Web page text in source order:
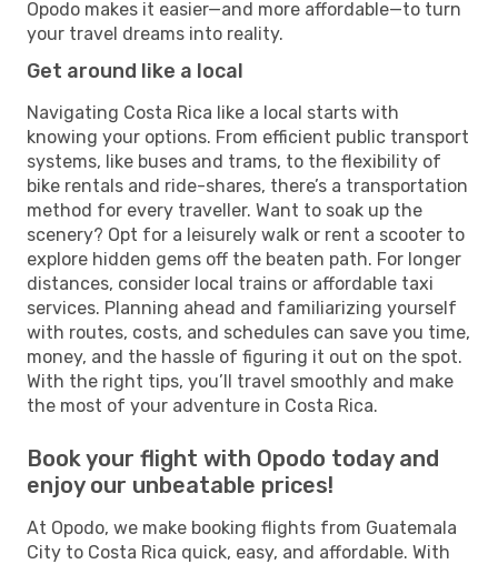
Opodo makes it easier—and more affordable—to turn
your travel dreams into reality.
Get around like a local
Navigating Costa Rica like a local starts with
knowing your options. From efficient public transport
systems, like buses and trams, to the flexibility of
bike rentals and ride-shares, there’s a transportation
method for every traveller. Want to soak up the
scenery? Opt for a leisurely walk or rent a scooter to
explore hidden gems off the beaten path. For longer
distances, consider local trains or affordable taxi
services. Planning ahead and familiarizing yourself
with routes, costs, and schedules can save you time,
money, and the hassle of figuring it out on the spot.
With the right tips, you’ll travel smoothly and make
the most of your adventure in Costa Rica.
Book your flight with Opodo today and
enjoy our unbeatable prices!
At Opodo, we make booking flights from Guatemala
City to Costa Rica quick, easy, and affordable. With